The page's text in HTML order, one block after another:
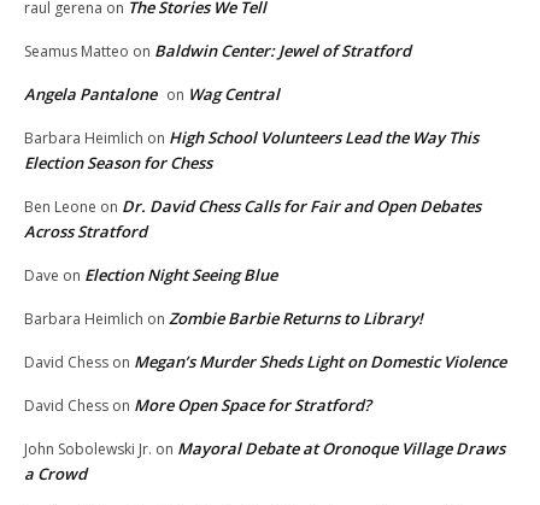
raul gerena on The Stories We Tell
Seamus Matteo on Baldwin Center: Jewel of Stratford
Angela Pantalone on Wag Central
Barbara Heimlich on High School Volunteers Lead the Way This
Election Season for Chess
Ben Leone on Dr. David Chess Calls for Fair and Open Debates
Across Stratford
Dave on Election Night Seeing Blue
Barbara Heimlich on Zombie Barbie Returns to Library!
David Chess on Megan’s Murder Sheds Light on Domestic Violence
David Chess on More Open Space for Stratford?
John Sobolewski Jr. on Mayoral Debate at Oronoque Village Draws
a Crowd